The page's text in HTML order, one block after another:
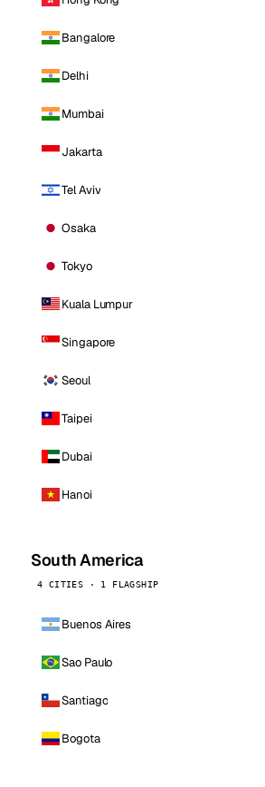
Bangalore
Delhi
Mumbai
Jakarta
Tel Aviv
Osaka
Tokyo
Kuala Lumpur
Singapore
Seoul
Taipei
Dubai
Hanoi
South America
4 CITIES · 1 FLAGSHIP
Buenos Aires
Sao Paulo
Santiago
Bogota